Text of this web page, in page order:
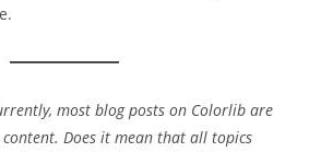
most blog posts on Colorlib are
Does it mean that all topics